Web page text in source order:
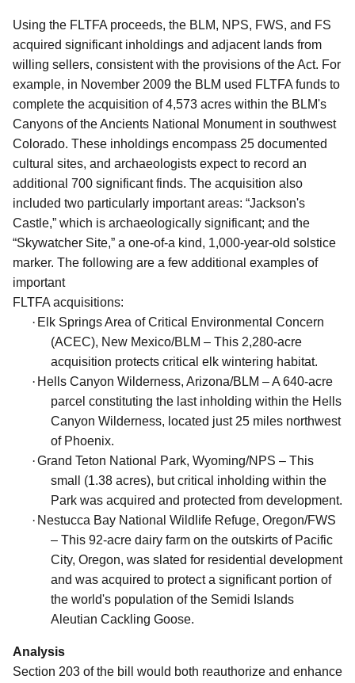
Using the FLTFA proceeds, the BLM, NPS, FWS, and FS
acquired significant inholdings and adjacent lands from
willing sellers, consistent with the provisions of the Act. For
example, in November 2009 the BLM used FLTFA funds to
complete the acquisition of 4,573 acres within the BLM's
Canyons of the Ancients National Monument in southwest
Colorado. These inholdings encompass 25 documented
cultural sites, and archaeologists expect to record an
additional 700 significant finds. The acquisition also
included two particularly important areas: “Jackson's
Castle,” which is archaeologically significant; and the
“Skywatcher Site,” a one-of-a kind, 1,000-year-old solstice
marker. The following are a few additional examples of
important
FLTFA acquisitions:
· Elk Springs Area of Critical Environmental Concern
(ACEC), New Mexico/BLM – This 2,280-acre
acquisition protects critical elk wintering habitat.
· Hells Canyon Wilderness, Arizona/BLM – A 640-acre
parcel constituting the last inholding within the Hells
Canyon Wilderness, located just 25 miles northwest
of Phoenix.
·Grand Teton National Park, Wyoming/NPS – This
small (1.38 acres), but critical inholding within the
Park was acquired and protected from development.
· Nestucca Bay National Wildlife Refuge, Oregon/FWS
– This 92-acre dairy farm on the outskirts of Pacific
City, Oregon, was slated for residential development
and was acquired to protect a significant portion of
the world's population of the Semidi Islands
Aleutian Cackling Goose.
Analysis
Section 203 of the bill would both reauthorize and enhance